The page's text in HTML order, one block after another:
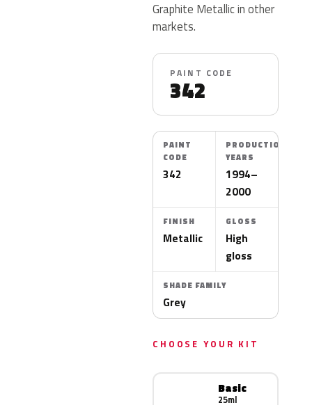
Graphite Metallic in other
markets.
PAINT CODE
342
PAINT
CODE
342
PRODUCTION
YEARS
1994–
2000
FINISH
Metallic
GLOSS
High
gloss
SHADE FAMILY
Grey
CHOOSE YOUR KIT
Basic
25ml